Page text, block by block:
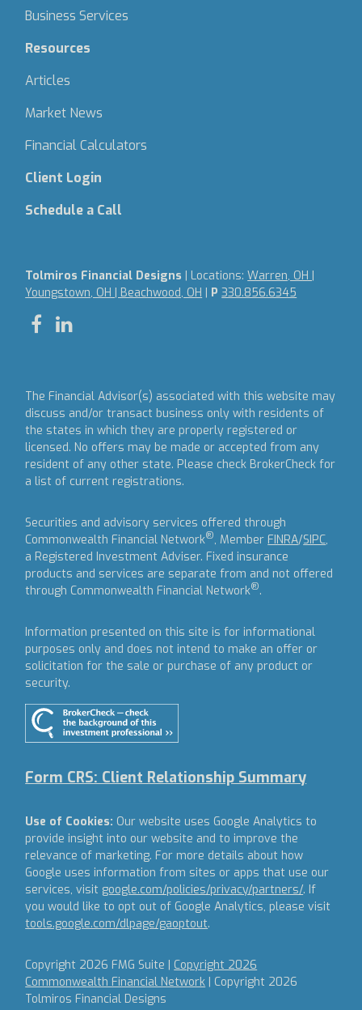
Business Services
Resources
Articles
Market News
Financial Calculators
Client Login
Schedule a Call
Copyright 2026 FMG Suite | Copyright 2026
Commonwealth Financial Network | Copyright 2026
Tolmiros Financial Designs
Tolmiros Financial Designs | Locations:Warren, OH |
Youngstown, OH | Beachwood, OH | P330.856.6345
The Financial Advisor(s) associated with this website may
discuss and/or transact business only with residents of
the states in which they are properly registered or
licensed. No offers may be made or accepted from any
resident of any other state. Please check BrokerCheck for
a list of current registrations.
Securities and advisory services offered through
Commonwealth Financial Network®, Member FINRA/SIPC,
a Registered Investment Adviser. Fixed insurance
products and services are separate from and not offered
through Commonwealth Financial Network®.
Information presented on this site is for informational
purposes only and does not intend to make an offer or
solicitation for the sale or purchase of any product or
security.
Form CRS: Client Relationship Summary
Use of Cookies: Our website uses Google Analytics to
provide insight into our website and to improve the
relevance of marketing. For more details about how
Google uses information from sites or apps that use our
services, visit google.com/policies/privacy/partners/. If
you would like to opt out of Google Analytics, please visit
tools.google.com/dlpage/gaoptout.